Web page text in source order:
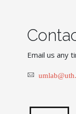
Email us any